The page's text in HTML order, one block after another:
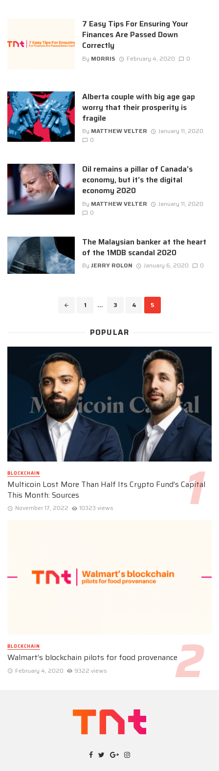
7 Easy Tips For Ensuring Your
Finances Are Passed Down
Correctly
By MORRIS February 4, 2020 0
Alberta couple with big age gap
worry that their prosperity is
fragile
By MATTHEW VELTER
January 11, 2020
0
Oil remains a pillar of Canada’s
economy, but it’s the digital
economy 2020
By MATTHEW VELTER
January 11, 2020
0
The Malaysian banker at the heart
of the 1MDB scandal 2020
By JERRY ROLON January 6, 2020 0
1 ... 3 4 5
POPULAR
BLOCKCHAIN
Multicoin Lost More Than Half Its Crypto Fund’s Capital
This Month: Sources
November 17, 2022 10323 views
BLOCKCHAIN
Walmart’s blockchain pilots for food provenance
February 4, 2020 9322 views